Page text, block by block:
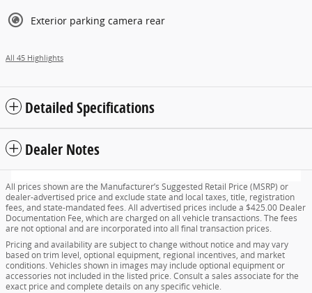
Exterior parking camera rear
All 45 Highlights
Detailed Specifications
Dealer Notes
All prices shown are the Manufacturer’s Suggested Retail Price (MSRP) or
dealer-advertised price and exclude state and local taxes, title, registration
fees, and state-mandated fees. All advertised prices include a $425.00 Dealer
Documentation Fee, which are charged on all vehicle transactions. The fees
are not optional and are incorporated into all final transaction prices.
Pricing and availability are subject to change without notice and may vary
based on trim level, optional equipment, regional incentives, and market
conditions. Vehicles shown in images may include optional equipment or
accessories not included in the listed price. Consult a sales associate for the
exact price and complete details on any specific vehicle.